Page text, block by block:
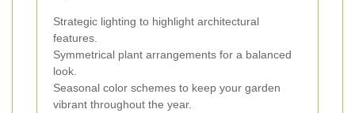
Strategic lighting to highlight architectural
features.
Symmetrical plant arrangements for a balanced
look.
Seasonal color schemes to keep your garden
vibrant throughout the year.